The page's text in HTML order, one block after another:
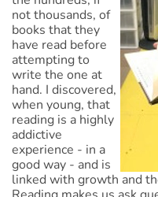
not thousands, of
books that they
have read before
attempting to
write the one at
hand. I discovered,
when young, that
reading is a highly
addictive
experience - in a
good way - and is
linked with growth and